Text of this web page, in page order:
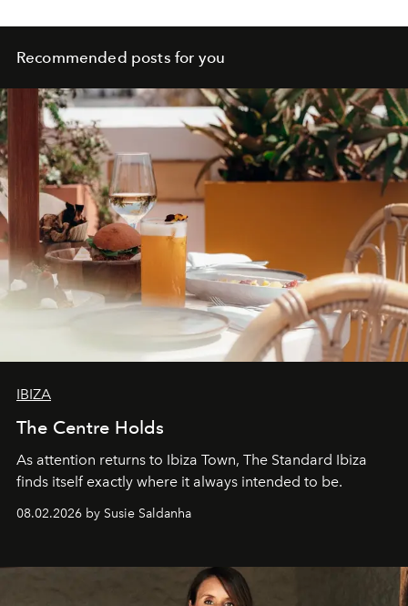
Recommended posts for you
IBIZA
The Centre Holds
As attention returns to Ibiza Town, The Standard Ibiza
finds itself exactly where it always intended to be.
08.02.2026 by Susie Saldanha